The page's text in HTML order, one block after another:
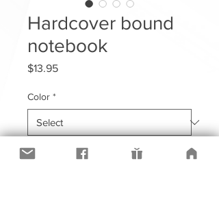
Hardcover bound
notebook
$13.95Price
Color *
Quantity